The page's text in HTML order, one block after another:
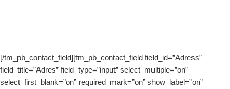
[/tm_pb_contact_field][tm_pb_contact_field field_id=”Adress”
field_title=”Adres” field_type=”input” select_multiple=”on”
select_first_blank=”on” required_mark=”on” show_label=”on”